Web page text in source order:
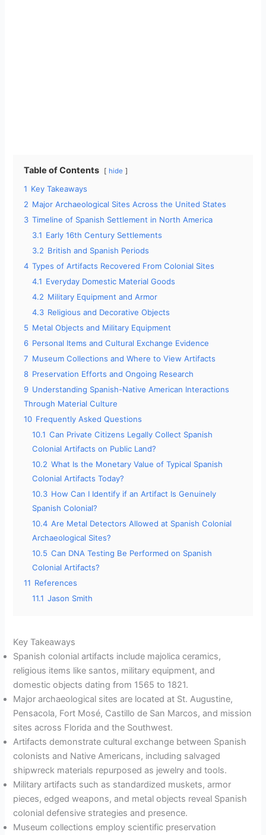
Table of Contents hide
1 Key Takeaways
2 Major Archaeological Sites Across the United States
3 Timeline of Spanish Settlement in North America
3.1 Early 16th Century Settlements
3.2 British and Spanish Periods
4 Types of Artifacts Recovered From Colonial Sites
4.1 Everyday Domestic Material Goods
4.2 Military Equipment and Armor
4.3 Religious and Decorative Objects
5 Metal Objects and Military Equipment
6 Personal Items and Cultural Exchange Evidence
7 Museum Collections and Where to View Artifacts
8 Preservation Efforts and Ongoing Research
9 Understanding Spanish-Native American Interactions
Through Material Culture
10 Frequently Asked Questions
10.1 Can Private Citizens Legally Collect Spanish
Colonial Artifacts on Public Land?
10.2 What Is the Monetary Value of Typical Spanish
Colonial Artifacts Today?
10.3 How Can I Identify if an Artifact Is Genuinely
Spanish Colonial?
10.4 Are Metal Detectors Allowed at Spanish Colonial
Archaeological Sites?
10.5 Can DNA Testing Be Performed on Spanish
Colonial Artifacts?
11 References
11.1 Jason Smith
Key Takeaways
Spanish colonial artifacts include majolica ceramics,
religious items like santos, military equipment, and
domestic objects dating from 1565 to 1821.
Major archaeological sites are located at St. Augustine,
Pensacola, Fort Mosé, Castillo de San Marcos, and mission
sites across Florida and the Southwest.
Artifacts demonstrate cultural exchange between Spanish
colonists and Native Americans, including salvaged
shipwreck materials repurposed as jewelry and tools.
Military artifacts such as standardized muskets, armor
pieces, edged weapons, and metal objects reveal Spanish
colonial defensive strategies and presence.
Museum collections employ scientific preservation